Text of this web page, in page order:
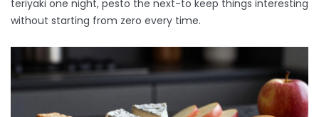
teriyaki one night, pesto the next-to keep things interesting
without starting from zero every time.